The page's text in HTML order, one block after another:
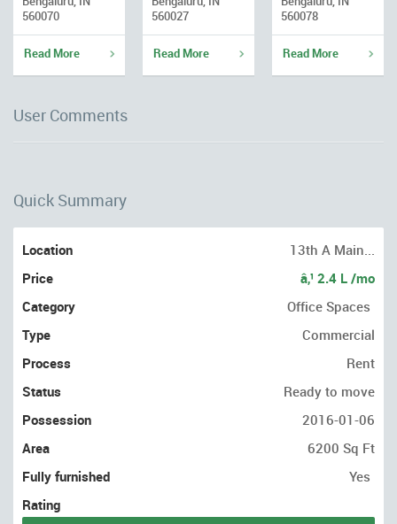
560070
Read More
560027
Read More
560078
Read More
User Comments
Quick Summary
Location
13th A Main...
Price
â‚¹ 2.4 L /mo
Category
Office Spaces
Type
Commercial
Process
Rent
Status
Ready to move
Possession
2016-01-06
Area
6200 Sq Ft
Fully furnished
Yes
Rating